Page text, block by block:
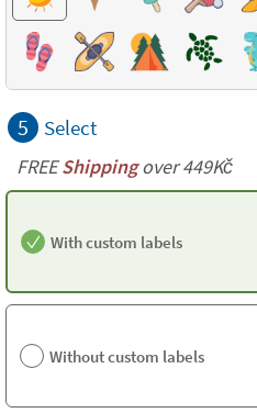
5 Select
FREEShippingover 449Kč
With custom labels
Without custom labels